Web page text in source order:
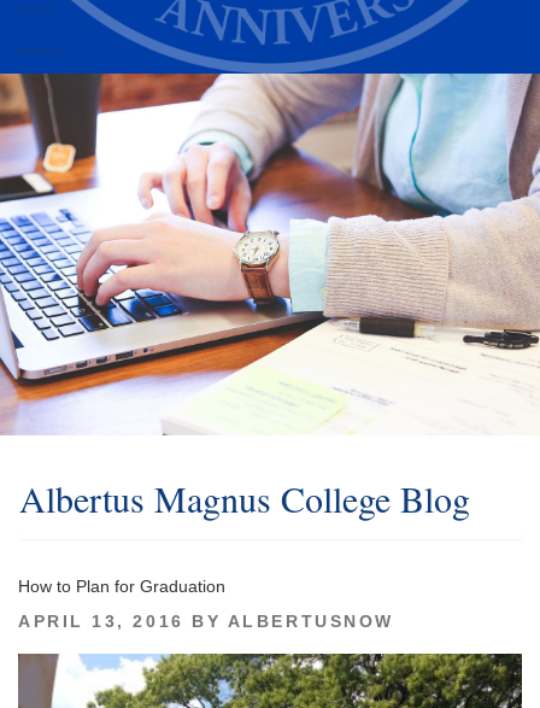
Alumni
Athletics
Albertus Magnus College Blog
How to Plan for Graduation
POSTED
APRIL 13, 2016 BY ALBERTUSNOW